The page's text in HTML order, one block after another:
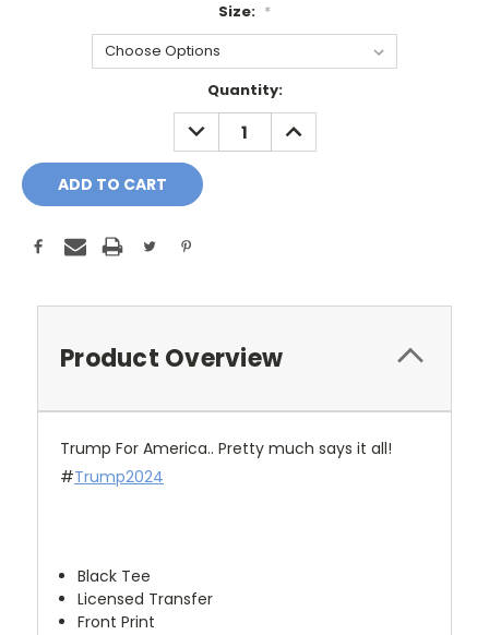
Size: *
Quantity:
DECREASE
QUANTITY:
INCREASE
QUANTITY:
Product Overview
Trump For America.. Pretty much says it all!
#Trump2024
Black Tee
Licensed Transfer
Front Print